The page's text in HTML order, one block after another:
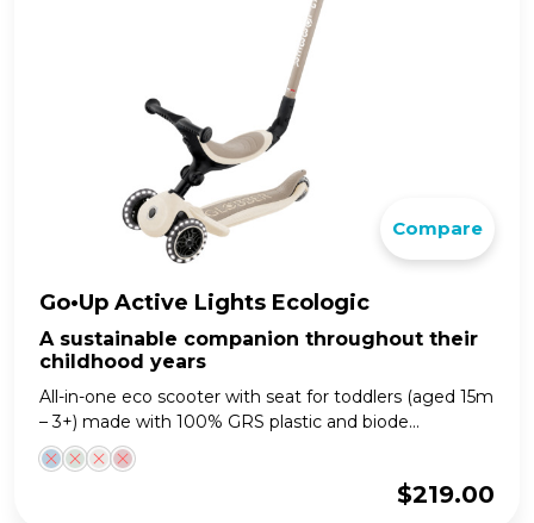
Compare
Go•Up Active Lights Ecologic
A sustainable companion throughout their
childhood years
All-in-one eco scooter with seat for toddlers (aged 15m
– 3+) made with 100% GRS plastic and biode...
$219.00